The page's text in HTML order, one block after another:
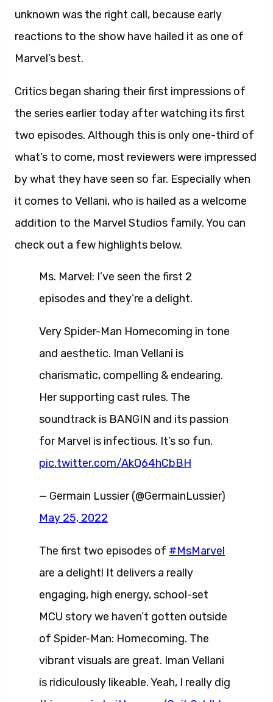
unknown was the right call, because early
reactions to the show have hailed it as one of
Marvel’s best.
Critics began sharing their first impressions of
the series earlier today after watching its first
two episodes. Although this is only one-third of
what’s to come, most reviewers were impressed
by what they have seen so far. Especially when
it comes to Vellani, who is hailed as a welcome
addition to the Marvel Studios family. You can
check out a few highlights below.
Ms. Marvel: I’ve seen the first 2
episodes and they’re a delight.
Very Spider-Man Homecoming in tone
and aesthetic. Iman Vellani is
charismatic, compelling & endearing.
Her supporting cast rules. The
soundtrack is BANGIN and its passion
for Marvel is infectious. It’s so fun.
pic.twitter.com/AkQ64hCbBH
— Germain Lussier (@GermainLussier)
May 25, 2022
The first two episodes of #MsMarvel
are a delight! It delivers a really
engaging, high energy, school-set
MCU story we haven’t gotten outside
of Spider-Man: Homecoming. The
vibrant visuals are great. Iman Vellani
is ridiculously likeable. Yeah, I really dig